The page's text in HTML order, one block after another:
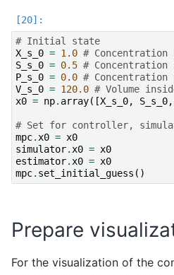
# Initial state
X_s_0 = 1.0 # Concentration
S_s_0 = 0.5 #
P_s_0 = 0.0 #
V_s_0 = 120.0 # Volume
x0 = np. array([X_s_0, S_s_0,
# Set for controller,
mpc. x0 = x0
simulator. x0 = x0
estimator. x0 = x0
mpc. set_initial_guess ()
Prepare
For the visualization of the